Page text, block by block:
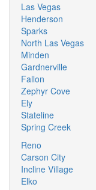
Las Vegas
Henderson
Sparks
North Las Vegas
Minden
Gardnerville
Fallon
Zephyr Cove
Ely
Stateline
Spring Creek
Reno
Carson City
Incline Village
Elko